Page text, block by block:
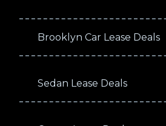
Brooklyn Car Lease Deals
Sedan Lease Deals